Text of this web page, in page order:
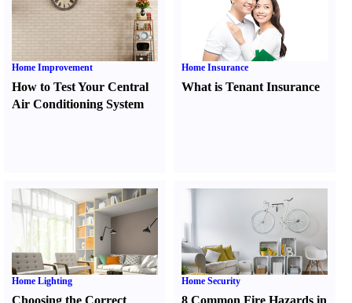
Home Improvement
How to Test Your Central
Air Conditioning System
Home Insurance
What is Tenant Insurance
Home Lighting
Choosing the Correct
Home Security
8 Common Fire Hazards in